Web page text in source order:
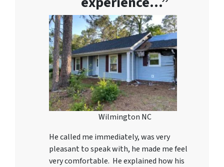
Wilmington NC
He called me immediately, was very
pleasant to speak with, he made me feel
very comfortable. He explained how his